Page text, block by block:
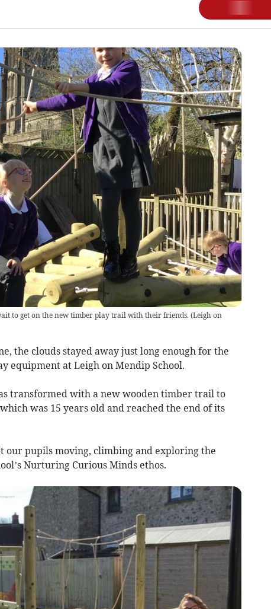
to get on the new timber play trail with their friends. (Leigh on
the clouds stayed away just long enough for the
equipment at Leigh on Mendip School.
transformed with a new wooden timber trail to
was 15 years old and reached the end of its
our pupils moving, climbing and exploring the
Nurturing Curious Minds ethos.